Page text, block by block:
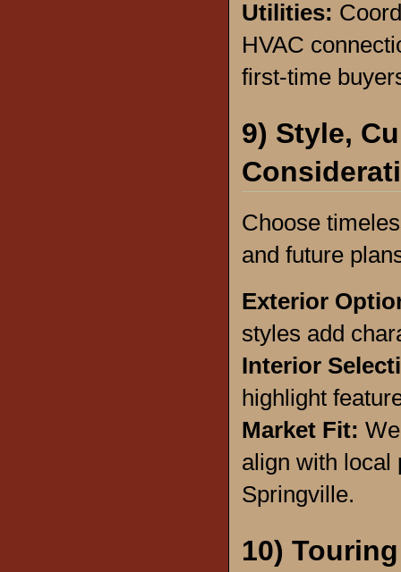
Utilities:
HVAC
first-time
9) Style,
Choose
and future
Exterior
styles add
Interior
highlight
Market Fit:
align with local
Springville.
10)